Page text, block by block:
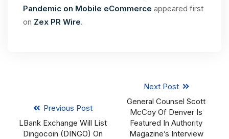
Pandemic on Mobile eCommerce appeared first
on Zex PR Wire.
Previous Post
LBank Exchange Will List
Dingocoin (DINGO) On
Next Post
General Counsel Scott
McCoy Of Denver Is
Featured In Authority
Magazine’s Interview